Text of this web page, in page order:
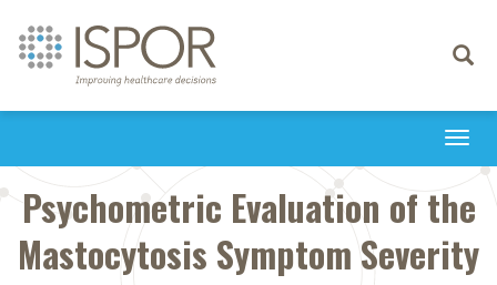
Toggle
Psychometric Evaluation of the
Mastocytosis Symptom Severity